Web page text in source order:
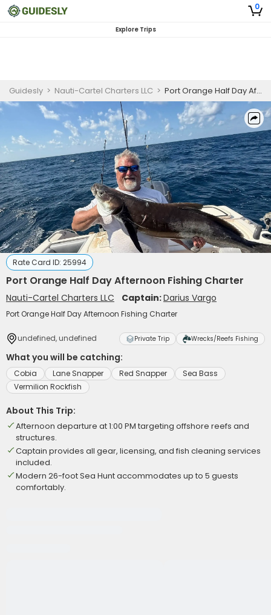
0
Explore Trips
Guidesly > Nauti-Cartel Charters LLC > Port Orange Half Day Afternoon Fishing Charter
Rate Card ID: 25994
Port Orange Half Day Afternoon Fishing Charter
Nauti-Cartel Charters LLC Captain:Darius Vargo
Port Orange Half Day Afternoon Fishing Charter
undefined, undefined Private Trip Wrecks/Reefs Fishing
What you will be catching:
Cobia Lane Snapper Red Snapper
Sea Bass
Vermilion Rockfish
About This Trip:
Afternoon departure at 1:00 PM targeting offshore reefs and
structures.
Captain provides all gear, licensing, and fish cleaning services
included.
Modern 26-foot Sea Hunt accommodates up to 5 guests
comfortably.